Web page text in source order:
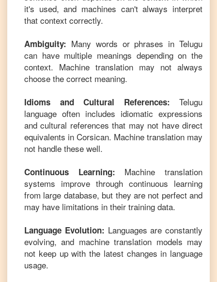
it's used, and machines can't always interpret
that context correctly.
Ambiguity: Many words or phrases in Telugu
can have multiple meanings depending on the
context. Machine translation may not always
choose the correct meaning.
Idioms and Cultural References: Telugu
language often includes idiomatic expressions
and cultural references that may not have direct
equivalents in Corsican. Machine translation may
not handle these well.
Continuous Learning: Machine translation
systems improve through continuous learning
from large database, but they are not perfect and
may have limitations in their training data.
Language Evolution: Languages are constantly
evolving, and machine translation models may
not keep up with the latest changes in language
usage.